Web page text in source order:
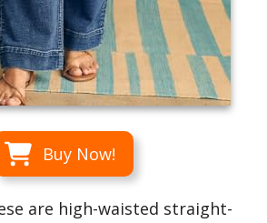
Buy Now!
are high-waisted straight-